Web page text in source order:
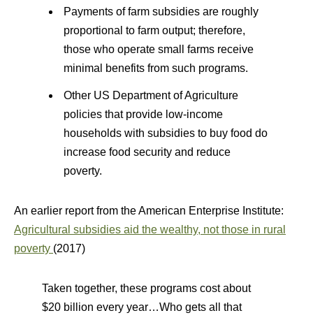
Payments of farm subsidies are roughly
proportional to farm output; therefore,
those who operate small farms receive
minimal benefits from such programs.
Other US Department of Agriculture
policies that provide low-income
households with subsidies to buy food do
increase food security and reduce
poverty.
An earlier report from the American Enterprise Institute:
Agricultural subsidies aid the wealthy, not those in rural
poverty (2017)
Taken together, these programs cost about
$20 billion every year…Who gets all that